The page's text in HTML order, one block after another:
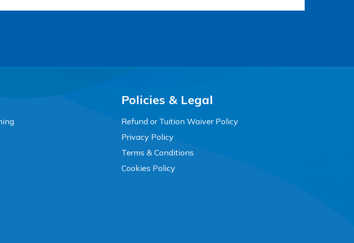
Policies & Legal
Refund or Tuition Waiver Policy
Privacy Policy
Terms & Conditions
Cookies Policy